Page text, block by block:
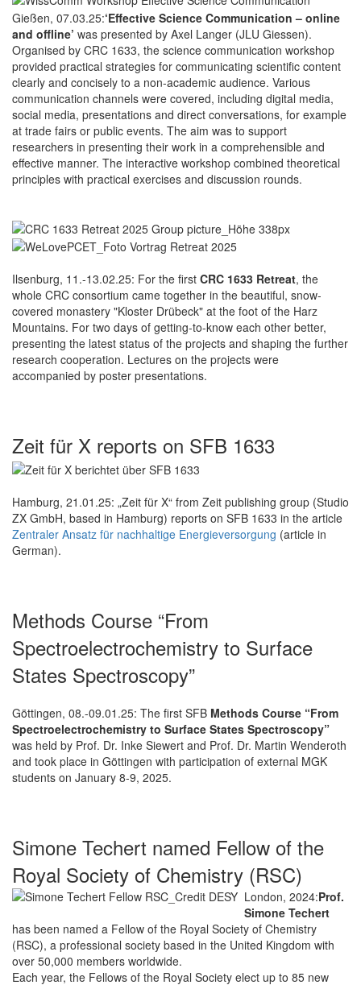
Gießen, 07.03.25:‘Effective Science Communication – online
and offline’ was presented by Axel Langer (JLU Giessen).
Organised by CRC 1633, the science communication workshop
provided practical strategies for communicating scientific content
clearly and concisely to a non-academic audience. Various
communication channels were covered, including digital media,
social media, presentations and direct conversations, for example
at trade fairs or public events. The aim was to support
researchers in presenting their work in a comprehensible and
effective manner. The interactive workshop combined theoretical
principles with practical exercises and discussion rounds.
Ilsenburg, 11.-13.02.25: For the first CRC 1633 Retreat, the
whole CRC consortium came together in the beautiful, snow-
covered monastery "Kloster Drübeck" at the foot of the Harz
Mountains. For two days of getting-to-know each other better,
presenting the latest status of the projects and shaping the further
research cooperation. Lectures on the projects were
accompanied by poster presentations.
Zeit für X reports on SFB 1633
Hamburg, 21.01.25: „Zeit für X“ from Zeit publishing group (Studio
ZX GmbH, based in Hamburg) reports on SFB 1633 in the article
Zentraler Ansatz für nachhaltige Energieversorgung (article in
German).
Methods Course “From
Spectroelectrochemistry to Surface
States Spectroscopy”
Göttingen, 08.-09.01.25: The first SFB Methods Course “From
Spectroelectrochemistry to Surface States Spectroscopy”
was held by Prof. Dr. Inke Siewert and Prof. Dr. Martin Wenderoth
and took place in Göttingen with participation of external MGK
students on January 8-9, 2025.
Simone Techert named Fellow of the
Royal Society of Chemistry (RSC)
London, 2024:Prof.
Simone Techert
has been named a Fellow of the Royal Society of Chemistry
(RSC), a professional society based in the United Kingdom with
over 50,000 members worldwide.
Each year, the Fellows of the Royal Society elect up to 85 new